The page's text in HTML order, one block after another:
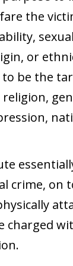
the
or
be the
crime, on